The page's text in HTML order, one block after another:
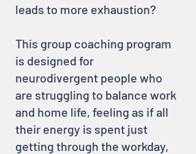
leads to more exhaustion?
This group coaching program
is designed for
neurodivergent people who
are struggling to balance work
and home life, feeling as if all
their energy is spent just
getting through the workday,